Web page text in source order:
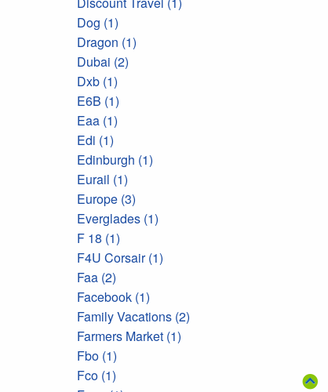
Dog (1)
Dragon (1)
Dubai (2)
Dxb (1)
E6B (1)
Eaa (1)
Edi (1)
Edinburgh (1)
Eurail (1)
Europe (3)
Everglades (1)
F 18 (1)
F4U Corsair (1)
Faa (2)
Facebook (1)
Family Vacations (2)
Farmers Market (1)
Fbo (1)
Fco (1)